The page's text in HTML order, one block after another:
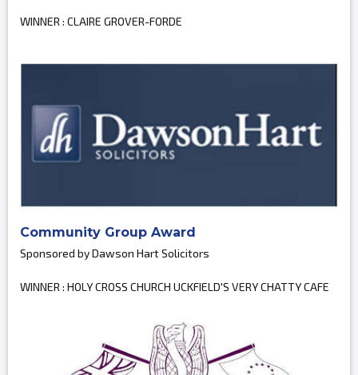
WINNER : CLAIRE GROVER-FORDE
Community Group Award
Sponsored by Dawson Hart Solicitors
WINNER : HOLY CROSS CHURCH UCKFIELD'S VERY CHATTY CAFE